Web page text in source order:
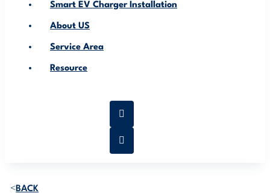
Smart EV Charger Installation
About US
Service Area
Resource
BACK